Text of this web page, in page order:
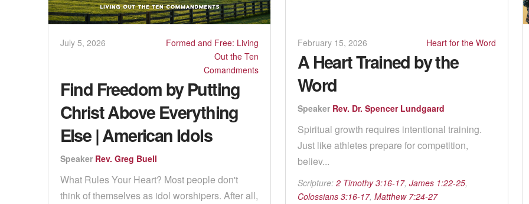
July 5, 2026
Formed and Free: Living
Out the Ten
Comandments
Find Freedom by Putting
Christ Above Everything
Else | American Idols
Speaker Rev. Greg Buell
What Rules Your Heart? Most people don't
think of themselves as idol worshipers. After all,
February 15, 2026 Heart for the Word
A Heart Trained by the
Word
Speaker Rev. Dr. Spencer Lundgaard
Spiritual growth requires intentional training.
Just like athletes prepare for competition,
believ...
Scripture: 2 Timothy 3:16-17, James 1:22-25,
Colossians 3:16-17, Matthew 7:24-27